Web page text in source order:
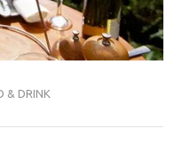
& DRINK